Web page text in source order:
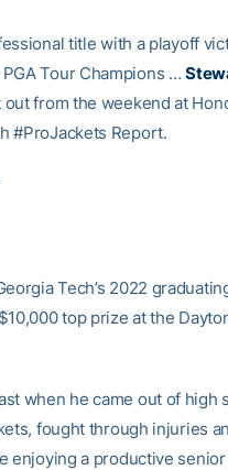
title with a playoff
Tour Champions …
from the weekend at
#ProJackets Report.
Tech’s 2022
top prize at the
when he came out of high
fought through injuries
enjoying a productive senior